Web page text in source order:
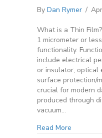
By Dan Rymer /
What is a Thin
1 micrometer or
functionality.
include electrical
or insulator, optical
surface protection/
crucial for modern
produced through
vacuum…
Read More